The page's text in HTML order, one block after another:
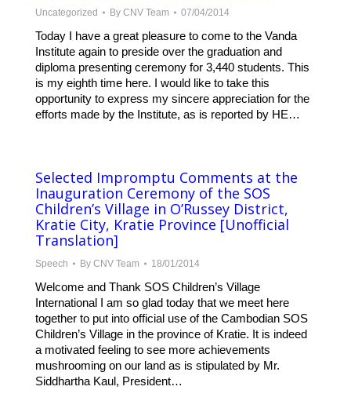
Uncategorized By CNV Team 07/04/2014
Today I have a great pleasure to come to the Vanda
Institute again to preside over the graduation and
diploma presenting ceremony for 3,440 students. This
is my eighth time here. I would like to take this
opportunity to express my sincere appreciation for the
efforts made by the Institute, as is reported by HE…
Selected Impromptu Comments at the
Inauguration Ceremony of the SOS
Children’s Village in O’Russey District,
Kratie City, Kratie Province [Unofficial
Translation]
Speech By CNV Team 18/01/2014
Welcome and Thank SOS Children’s Village
International I am so glad today that we meet here
together to put into official use of the Cambodian SOS
Children’s Village in the province of Kratie. It is indeed
a motivated feeling to see more achievements
mushrooming on our land as is stipulated by Mr.
Siddhartha Kaul, President…